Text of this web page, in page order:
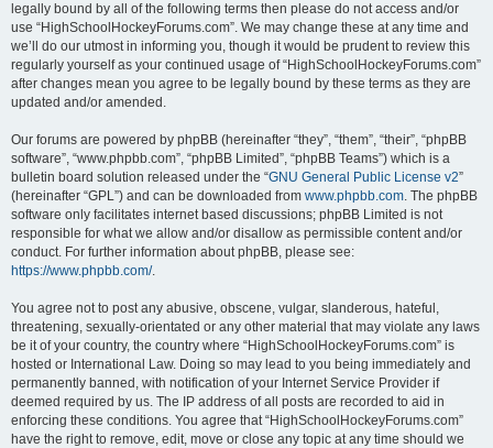
legally bound by all of the following terms then please do not access and/or
use “HighSchoolHockeyForums.com”. We may change these at any time and
we’ll do our utmost in informing you, though it would be prudent to review this
regularly yourself as your continued usage of “HighSchoolHockeyForums.com”
after changes mean you agree to be legally bound by these terms as they are
updated and/or amended.
Our forums are powered by phpBB (hereinafter “they”, “them”, “their”, “phpBB
software”, “www.phpbb.com”, “phpBB Limited”, “phpBB Teams”) which is a
bulletin board solution released under the “GNU General Public License v2”
(hereinafter “GPL”) and can be downloaded from www.phpbb.com. The phpBB
software only facilitates internet based discussions; phpBB Limited is not
responsible for what we allow and/or disallow as permissible content and/or
conduct. For further information about phpBB, please see:
https://www.phpbb.com/.
You agree not to post any abusive, obscene, vulgar, slanderous, hateful,
threatening, sexually-orientated or any other material that may violate any laws
be it of your country, the country where “HighSchoolHockeyForums.com” is
hosted or International Law. Doing so may lead to you being immediately and
permanently banned, with notification of your Internet Service Provider if
deemed required by us. The IP address of all posts are recorded to aid in
enforcing these conditions. You agree that “HighSchoolHockeyForums.com”
have the right to remove, edit, move or close any topic at any time should we